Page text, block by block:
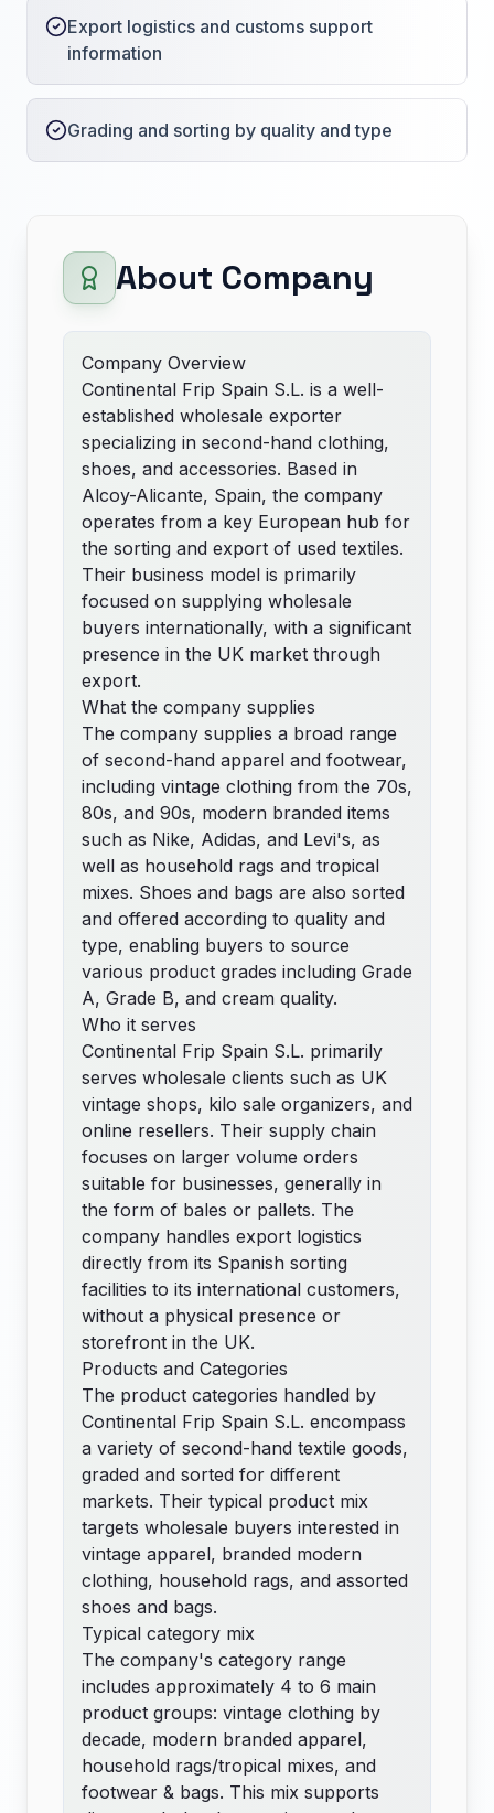
Export logistics and customs support
information
Grading and sorting by quality and type
About Company
Company Overview
Continental Frip Spain S.L. is a well-
established wholesale exporter
specializing in second-hand clothing,
shoes, and accessories. Based in
Alcoy-Alicante, Spain, the company
operates from a key European hub for
the sorting and export of used textiles.
Their business model is primarily
focused on supplying wholesale
buyers internationally, with a significant
presence in the UK market through
export.
What the company supplies
The company supplies a broad range
of second-hand apparel and footwear,
including vintage clothing from the 70s,
80s, and 90s, modern branded items
such as Nike, Adidas, and Levi's, as
well as household rags and tropical
mixes. Shoes and bags are also sorted
and offered according to quality and
type, enabling buyers to source
various product grades including Grade
A, Grade B, and cream quality.
Who it serves
Continental Frip Spain S.L. primarily
serves wholesale clients such as UK
vintage shops, kilo sale organizers, and
online resellers. Their supply chain
focuses on larger volume orders
suitable for businesses, generally in
the form of bales or pallets. The
company handles export logistics
directly from its Spanish sorting
facilities to its international customers,
without a physical presence or
storefront in the UK.
Products and Categories
The product categories handled by
Continental Frip Spain S.L. encompass
a variety of second-hand textile goods,
graded and sorted for different
markets. Their typical product mix
targets wholesale buyers interested in
vintage apparel, branded modern
clothing, household rags, and assorted
shoes and bags.
Typical category mix
The company's category range
includes approximately 4 to 6 main
product groups: vintage clothing by
decade, modern branded apparel,
household rags/tropical mixes, and
footwear & bags. This mix supports